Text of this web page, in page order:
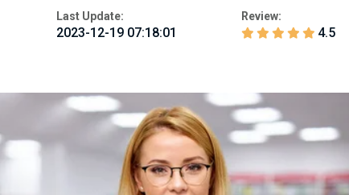
Last Update:
2023-12-19 07:18:01
Review:
4.5